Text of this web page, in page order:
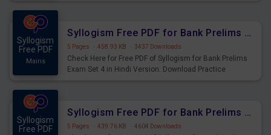
Syllogism
Free PDF
Mains
Syllogism Free PDF for Bank Prelims Exam Set 4 Hindi Version
5 Pages · 458.93 KB · 3437 Downloads
Check Here for Free PDF of Syllogism for Bank Prelims
Exam Set 4 in Hindi Version. Download Practice
Syllogism
Free PDF
Syllogism Free PDF for Bank Prelims Exam Set 4 English Version
5 Pages · 439.76 KB · 4604 Downloads